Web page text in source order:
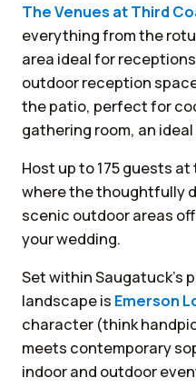
The Venues at Third
everything from the
area ideal for
outdoor reception
the patio, perfect for
gathering room, an
Host up to 175 guests at
where the thoughtfully
scenic outdoor areas
your wedding.
Set within Saugatuck’s
landscape is Emerson
character (think
meets contemporary
indoor and outdoor